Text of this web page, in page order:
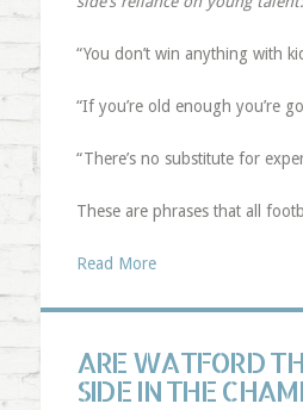
“You don’t win anything with
“If you’re old enough you’re
“There’s no substitute for
These are phrases that all
Read More
ARE WATFORD
SIDE IN THE